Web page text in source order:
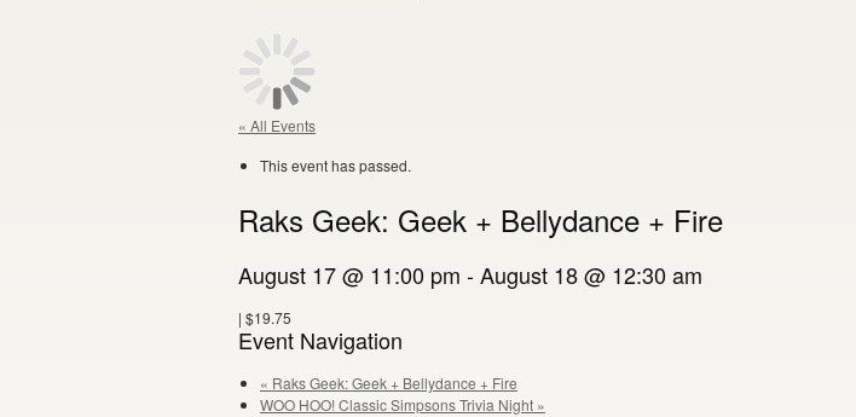
« All Events
This event has passed.
Raks Geek: Geek + Bellydance + Fire
August 17 @ 11:00 pm -August 18 @ 12:30 am
| $19.75
Event Navigation
« Raks Geek: Geek + Bellydance + Fire
WOO HOO! Classic Simpsons Trivia Night »